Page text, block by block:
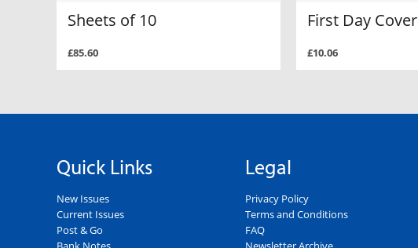
Sheets of 10
£85.60
First Day Cover
£10.06
Quick Links
New Issues
Current Issues
Post & Go
Legal
Privacy Policy
Terms and Conditions
FAQ